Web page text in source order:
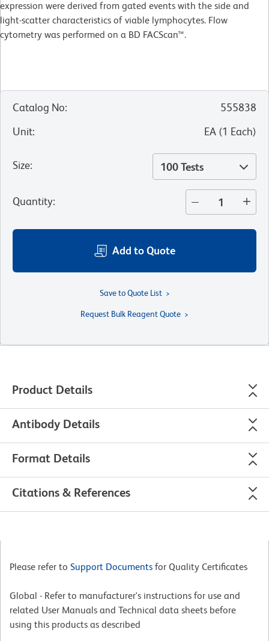
expression were derived from gated events with the side and
light-scatter characteristics of viable lymphocytes. Flow
cytometry was performed on a BD FACScan™.
Catalog No:
555838
Unit: EA (1 Each)
Size: 100 Tests
Quantity:
Add to Quote
Save to Quote List
Request Bulk Reagent Quote
Product Details
Antibody Details
Format Details
Citations & References
Please refer to Support Documents for Quality Certificates
Global - Refer to manufacturer's instructions for use and
related User Manuals and Technical data sheets before
using this products as described